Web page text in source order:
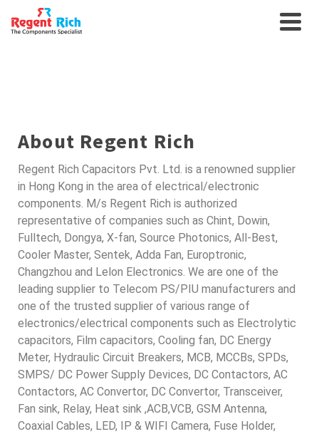
SEMICONDUCTORS FOR
About Regent Rich
Regent Rich Capacitors Pvt. Ltd. is a renowned supplier
in Hong Kong in the area of electrical/electronic
components. M/s Regent Rich is authorized
representative of companies such as Chint, Dowin,
Fulltech, Dongya, X-fan, Source Photonics, All-Best,
Cooler Master, Sentek, Adda Fan, Europtronic,
Changzhou and Lelon Electronics. We are one of the
leading supplier to Telecom PS/PIU manufacturers and
one of the trusted supplier of various range of
electronics/electrical components such as Electrolytic
capacitors, Film capacitors, Cooling fan, DC Energy
Meter, Hydraulic Circuit Breakers, MCB, MCCBs, SPDs,
SMPS/ DC Power Supply Devices, DC Contactors, AC
Contactors, AC Convertor, DC Convertor, Transceiver,
Fan sink, Relay, Heat sink ,ACB,VCB, GSM Antenna,
Coaxial Cables, LED, IP & WIFI Camera, Fuse Holder,